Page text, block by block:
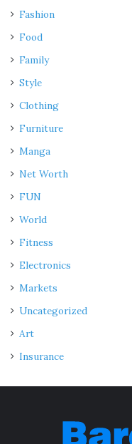
Fashion
Food
Family
Style
Clothing
Furniture
Manga
Net Worth
FUN
World
Fitness
Electronics
Markets
Uncategorized
Art
Insurance